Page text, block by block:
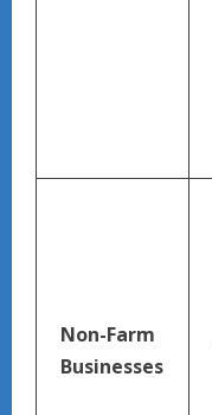
Non-Farm
Businesses